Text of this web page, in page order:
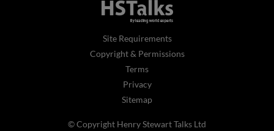
Site Requirements
Copyright & Permissions
Terms
Privacy
Sitemap
© Copyright Henry Stewart Talks Ltd